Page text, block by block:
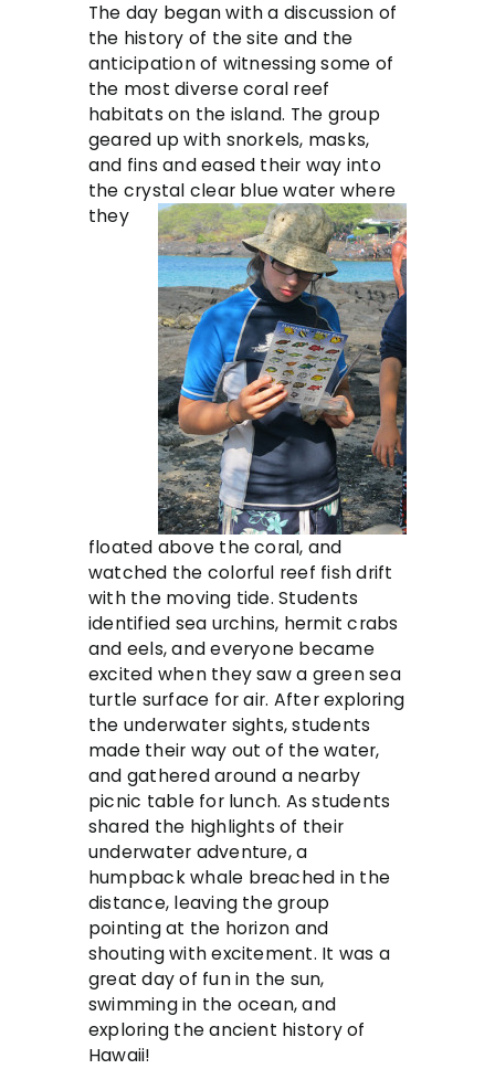
The day began with a discussion of
the history of the site and the
anticipation of witnessing some of
the most diverse coral reef
habitats on the island. The group
geared up with snorkels, masks,
and fins and eased their way into
the crystal clear blue water where
they
floated above the coral, and
watched the colorful reef fish drift
with the moving tide. Students
identified sea urchins, hermit crabs
and eels, and everyone became
excited when they saw a green sea
turtle surface for air. After exploring
the underwater sights, students
made their way out of the water,
and gathered around a nearby
picnic table for lunch. As students
shared the highlights of their
underwater adventure, a
humpback whale breached in the
distance, leaving the group
pointing at the horizon and
shouting with excitement. It was a
great day of fun in the sun,
swimming in the ocean, and
exploring the ancient history of
Hawaii!